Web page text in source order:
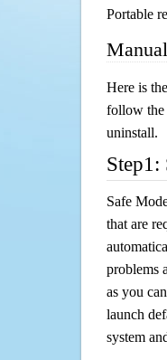
Portable
Here is
follow the
uninstall.
Safe
that are
problems
as you
launch
system